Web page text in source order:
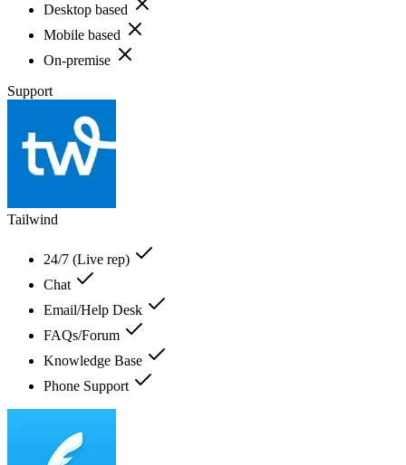
Desktop based
Mobile based
On-premise
Support
Tailwind
24/7 (Live rep)
Chat
Email/Help Desk
FAQs/Forum
Knowledge Base
Phone Support